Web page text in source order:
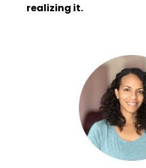
realizing it.